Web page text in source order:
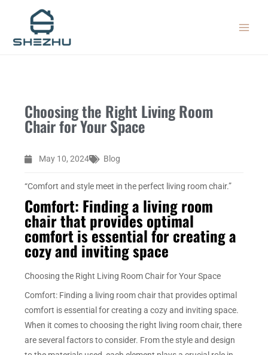
content
Choosing the Right Living Room
Chair for Your Space
May 10, 2024 Blog
“Comfort and style meet in the perfect living room chair.”
Comfort: Finding a living room
chair that provides optimal
comfort is essential for creating a
cozy and inviting space
Choosing the Right Living Room Chair for Your Space
Comfort: Finding a living room chair that provides optimal
comfort is essential for creating a cozy and inviting space.
When it comes to choosing the right living room chair, there
are several factors to consider. From the style and design